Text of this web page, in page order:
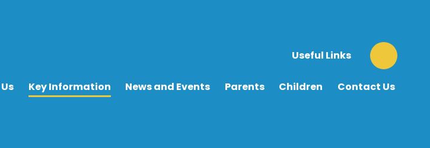
Useful Links
Key Information News and Events Parents Children Contact Us